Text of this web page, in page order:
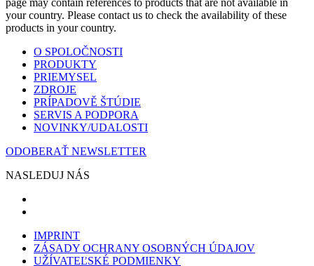
page may contain references to products that are not available in
your country. Please contact us to check the availability of these
products in your country.
O SPOLOČNOSTI
PRODUKTY
PRIEMYSEL
ZDROJE
PRÍPADOVĚ ŠTÚDIE
SERVIS A PODPORA
NOVINKY/UDALOSTI
ODOBERAŤ NEWSLETTER
NASLEDUJ NÁS
IMPRINT
ZÁSADY OCHRANY OSOBNÝCH ÚDAJOV
UŽÍVATEĽSKÉ PODMIENKY